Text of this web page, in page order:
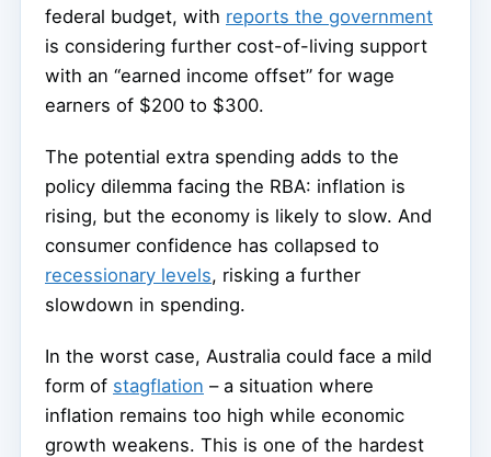
federal budget, with reports the government
is considering further cost-of-living support
with an “earned income offset” for wage
earners of $200 to $300.
The potential extra spending adds to the
policy dilemma facing the RBA: inflation is
rising, but the economy is likely to slow. And
consumer confidence has collapsed to
recessionary levels, risking a further
slowdown in spending.
In the worst case, Australia could face a mild
form of stagflation – a situation where
inflation remains too high while economic
growth weakens. This is one of the hardest